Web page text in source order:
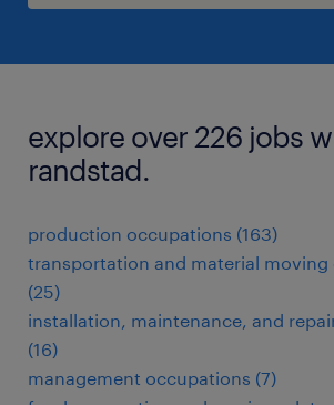
explore over 226 jobs
randstad.
production occupations (163)
transportation and material moving
(25)
installation, maintenance, and
(16)
management occupations (7)